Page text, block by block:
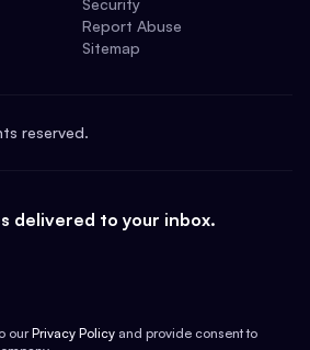
Security
Report Abuse
Sitemap
reserved.
delivered to your inbox.
our Privacy Policy and provide consent to